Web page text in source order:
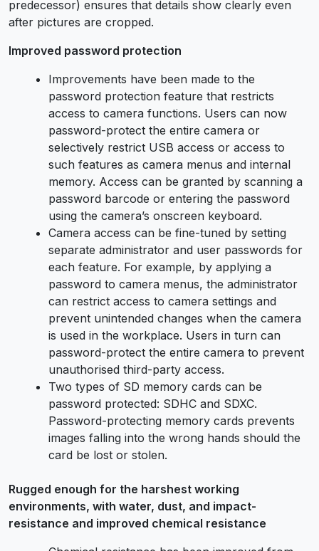
predecessor) ensures that details show clearly even
after pictures are cropped.
Improved password protection
Improvements have been made to the
password protection feature that restricts
access to camera functions. Users can now
password-protect the entire camera or
selectively restrict USB access or access to
such features as camera menus and internal
memory. Access can be granted by scanning a
password barcode or entering the password
using the camera’s onscreen keyboard.
Camera access can be fine-tuned by setting
separate administrator and user passwords for
each feature. For example, by applying a
password to camera menus, the administrator
can restrict access to camera settings and
prevent unintended changes when the camera
is used in the workplace. Users in turn can
password-protect the entire camera to prevent
unauthorised third-party access.
Two types of SD memory cards can be
password protected: SDHC and SDXC.
Password-protecting memory cards prevents
images falling into the wrong hands should the
card be lost or stolen.
Rugged enough for the harshest working
environments, with water, dust, and impact-
resistance and improved chemical resistance